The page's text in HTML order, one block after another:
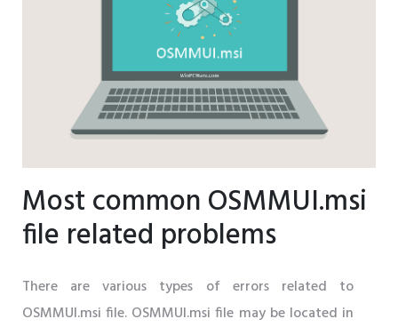
Most common OSMMUI.msi
file related problems
There are various types of errors related to
OSMMUI.msi file. OSMMUI.msi file may be located in